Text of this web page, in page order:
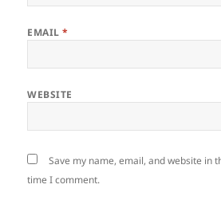
EMAIL*
WEBSITE
Save my name, email, and website in
time I comment.